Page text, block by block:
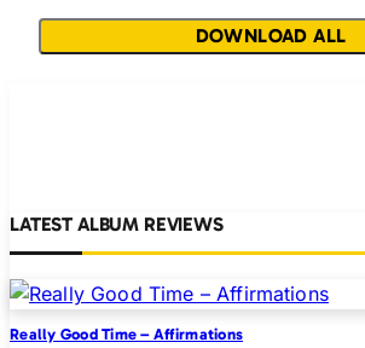
DOWNLOAD ALL
LATEST ALBUM REVIEWS
Really Good Time – Affirmations